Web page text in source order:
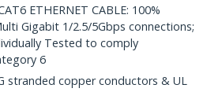
ETHERNET CABLE: 100%
Gigabit 1/2.5/5Gbps connections;
Tested to comply
6
stranded copper conductors & UL